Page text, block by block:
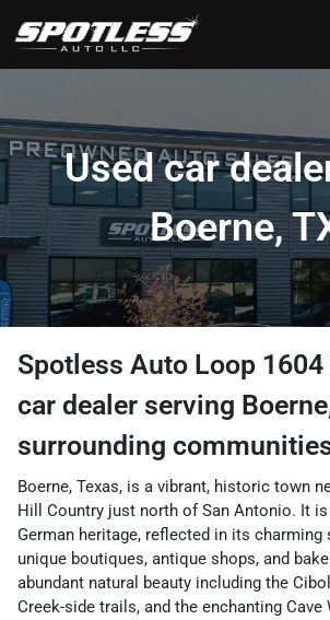
Used car
Boerne,
Spotless Auto Loop 1604
car dealer serving Boerne
surrounding
Boerne, Texas, is a vibrant, historic town
Hill Country just north of San Antonio. It
German heritage, reflected in its
unique boutiques, antique shops, and
abundant natural beauty including the
Creek-side trails, and the enchanting Cave